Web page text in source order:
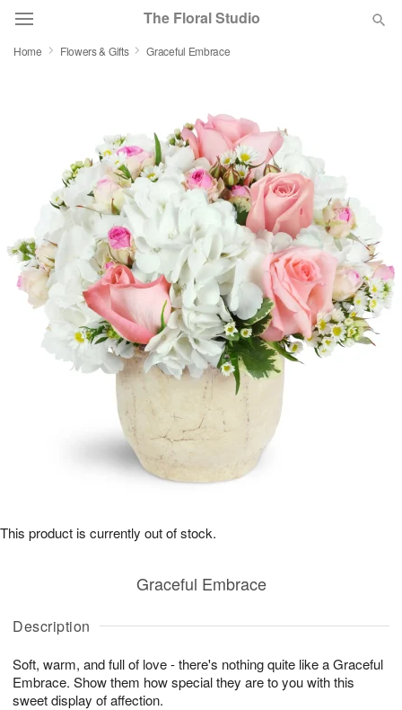
The Floral Studio
Featured
Occasions
Birthday
Sympathy and Funeral
Flowers, Plants & Gifts
Home Flowers & Gifts Graceful Embrace
Description
Soft, warm, and full of love - there's nothing quite like a Graceful
Embrace. Show them how special they are to you with this
sweet display of affection.
Graceful Embrace
This product is currently out of stock.